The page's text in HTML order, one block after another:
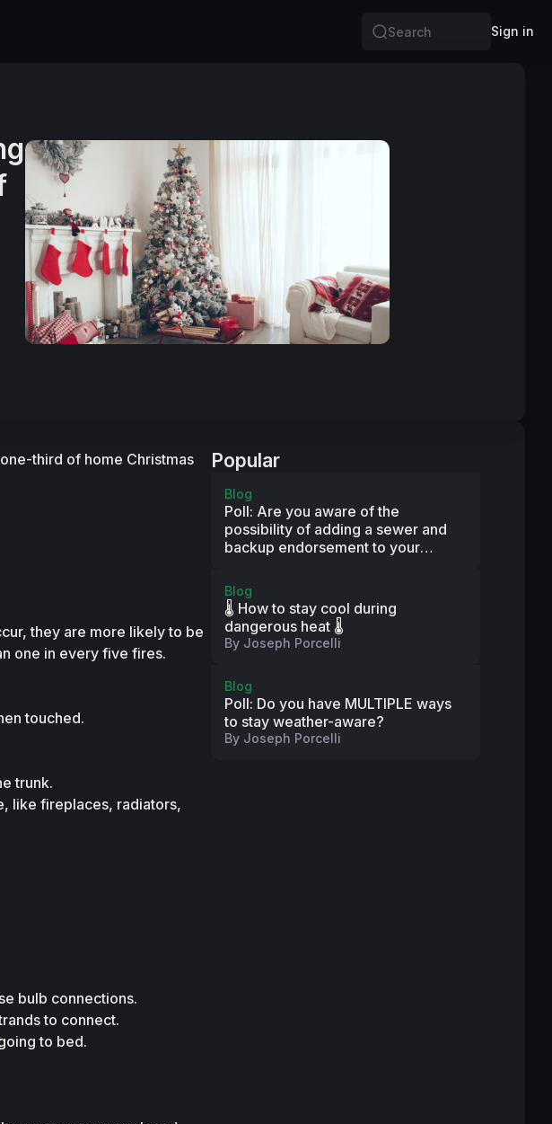
Search
Sign in
third of home Christmas
they are more likely to be
one in every five fires.
touched.
trunk.
like fireplaces, radiators,
bulb connections.
to connect.
to bed.
Popular
Blog
Poll: Are you aware of the
possibility of adding a sewer and
backup endorsement to your
Blog
🌡️ How to stay cool during
dangerous heat 🌡️
By Joseph Porcelli
Blog
Poll: Do you have MULTIPLE ways
to stay weather-aware?
By Joseph Porcelli